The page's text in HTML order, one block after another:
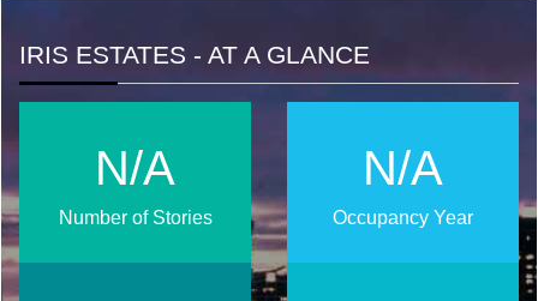
IRIS ESTATES - AT A GLANCE
N/A
Occupancy Year
N/A
Number of Stories